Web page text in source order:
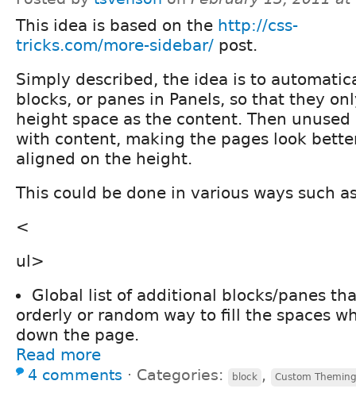
This idea is based on the http://css-
tricks.com/more-sidebar/ post.
Simply described, the idea is to
blocks, or panes in Panels, so that they
height space as the content. Then
with content, making the pages look
aligned on the height.
This could be done in various ways such
<
ul>
Global list of additional blocks/panes
orderly or random way to fill the spaces
down the page.
Read more
4 comments ⋅ Categories: block , Custom Theming